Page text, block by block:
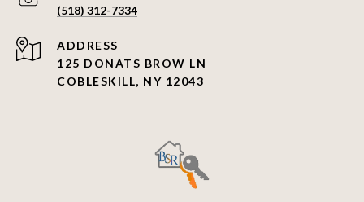
(518) 312-7334
ADDRESS
125 DONATS BROW LN
COBLESKILL, NY 12043